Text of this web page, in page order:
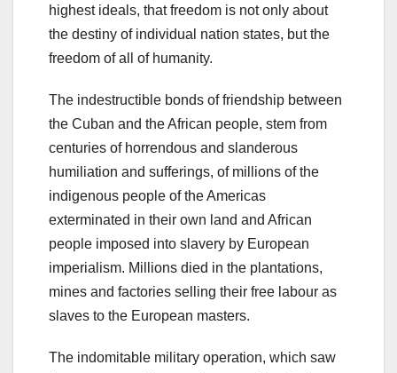
highest ideals, that freedom is not only about
the destiny of individual nation states, but the
freedom of all of humanity.
The indestructible bonds of friendship between
the Cuban and the African people, stem from
centuries of horrendous and slanderous
humiliation and sufferings, of millions of the
indigenous people of the Americas
exterminated in their own land and African
people imposed into slavery by European
imperialism. Millions died in the plantations,
mines and factories selling their free labour as
slaves to the European masters.
The indomitable military operation, which saw